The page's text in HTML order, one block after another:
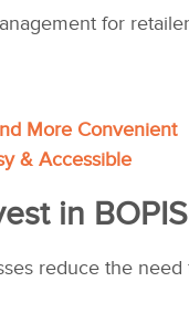
for
More Convenient
& Accessible
in
reduce the